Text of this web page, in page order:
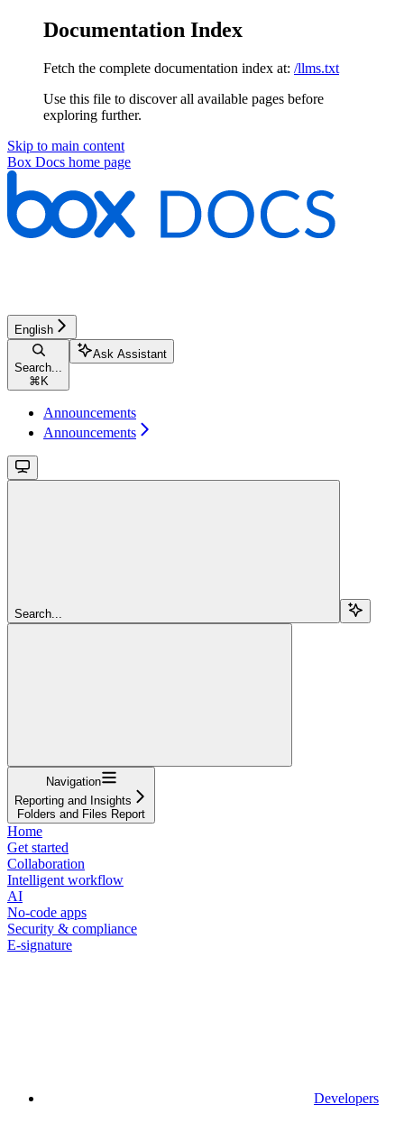
Documentation Index
Fetch the complete documentation index at: /llms.txt
Use this file to discover all available pages before
exploring further.
Skip to main content
Box Docs home page
English
Search...
⌘ K
Ask Assistant
Announcements
Announcements
Search...
Navigation
Reporting and Insights
Folders and Files Report
Home
Get started
Collaboration
Intelligent workflow
AI
No-code apps
Security & compliance
E-signature
Developers